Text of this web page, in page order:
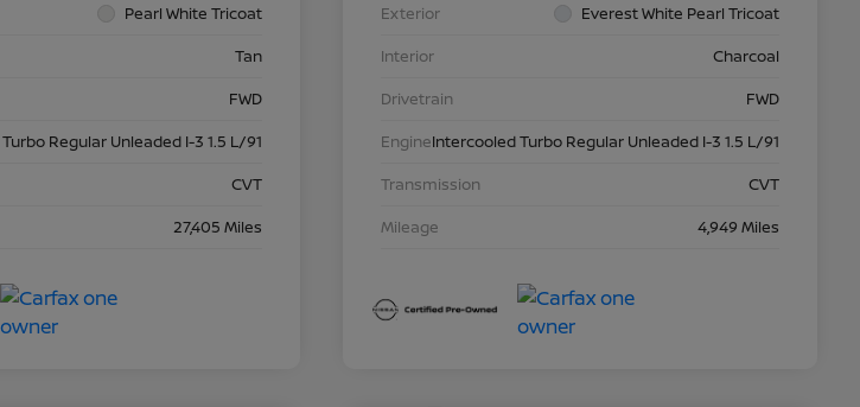
Pearl White Tricoat
Tan
FWD
Regular Unleaded I-3 1.5 L/91
CVT
27,405 Miles
Exterior
Everest White Pearl Tricoat
Interior
Charcoal
Drivetrain
FWD
EngineIntercooled Turbo Regular Unleaded I-3 1.5 L/91
Transmission
CVT
Mileage
4,949 Miles